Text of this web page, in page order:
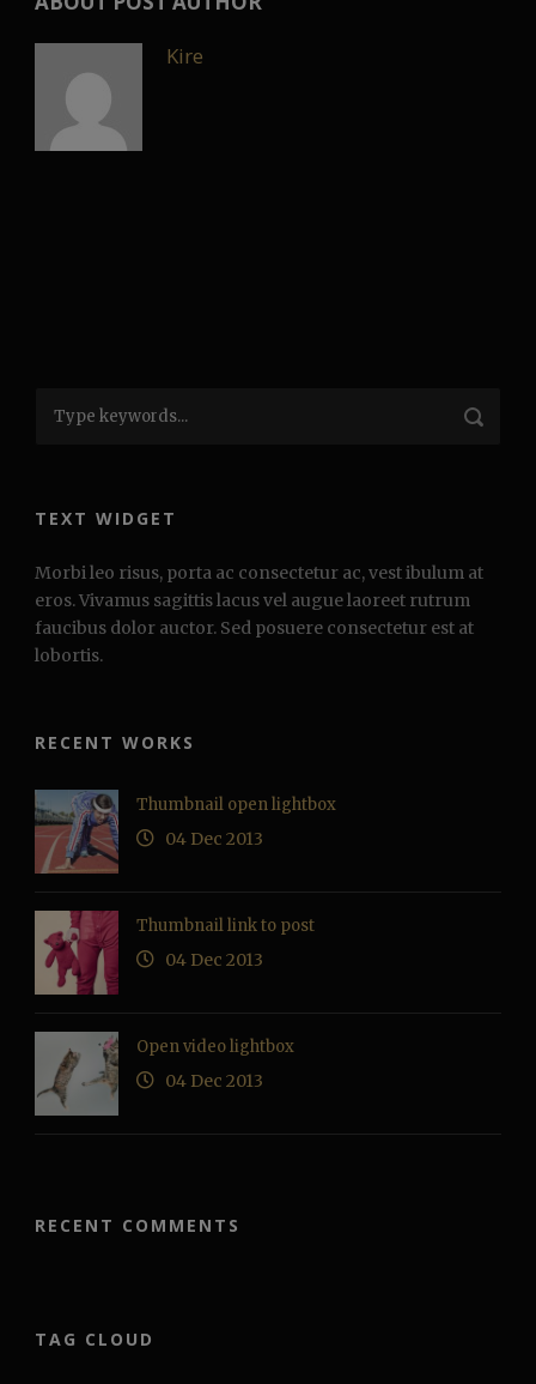
Kire
TEXT WIDGET
Morbi leo risus, porta ac consectetur ac, vest ibulum at
eros. Vivamus sagittis lacus vel augue laoreet rutrum
faucibus dolor auctor. Sed posuere consectetur est at
lobortis.
RECENT WORKS
Thumbnail open lightbox
04 Dec 2013
Thumbnail link to post
04 Dec 2013
Open video lightbox
04 Dec 2013
RECENT COMMENTS
TAG CLOUD